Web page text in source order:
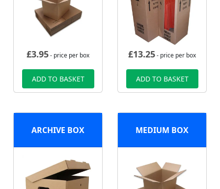
£3.95- price per box
ADD TO BASKET
£13.25- price per box
ADD TO BASKET
ARCHIVE BOX MEDIUM BOX